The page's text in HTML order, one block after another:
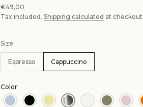
Sale price
€49,00
Tax included. Shipping calculated at checkout
Size:
Espresso Cappuccino
Color: